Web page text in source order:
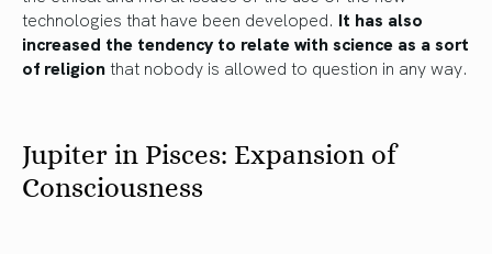
technologies that have been developed. It has also
increased the tendency to relate with science as a sort
of religionthat nobody is allowed to question in any way.
Jupiter in Pisces: Expansion of
Consciousness